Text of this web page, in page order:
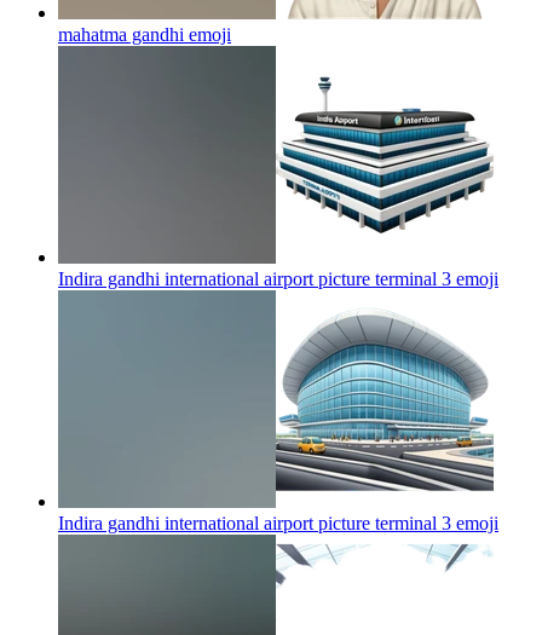
mahatma gandhi emoji
Indira gandhi international airport picture terminal 3 emoji
Indira gandhi international airport picture terminal 3 emoji